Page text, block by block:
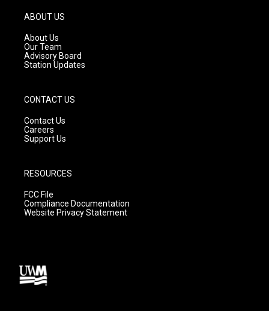
g
r
a
m
ABOUT US
About Us
Our Team
Advisory Board
Station Updates
CONTACT US
Contact Us
Careers
Support Us
RESOURCES
FCC File
Compliance Documentation
Website Privacy Statement